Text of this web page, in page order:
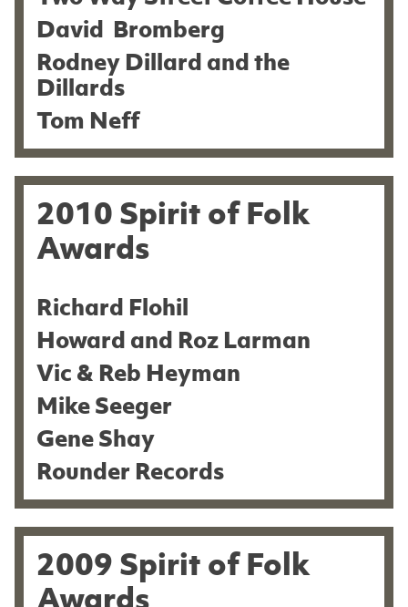
David Bromberg
Rodney Dillard and the
Dillards
Tom Neff
2010 Spirit of Folk
Awards
Richard Flohil
Howard and Roz Larman
Vic & Reb Heyman
Mike Seeger
Gene Shay
Rounder Records
2009 Spirit of Folk